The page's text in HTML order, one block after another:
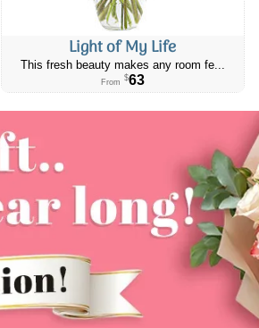
Light of My Life
This fresh beauty makes any room fe...
From $63